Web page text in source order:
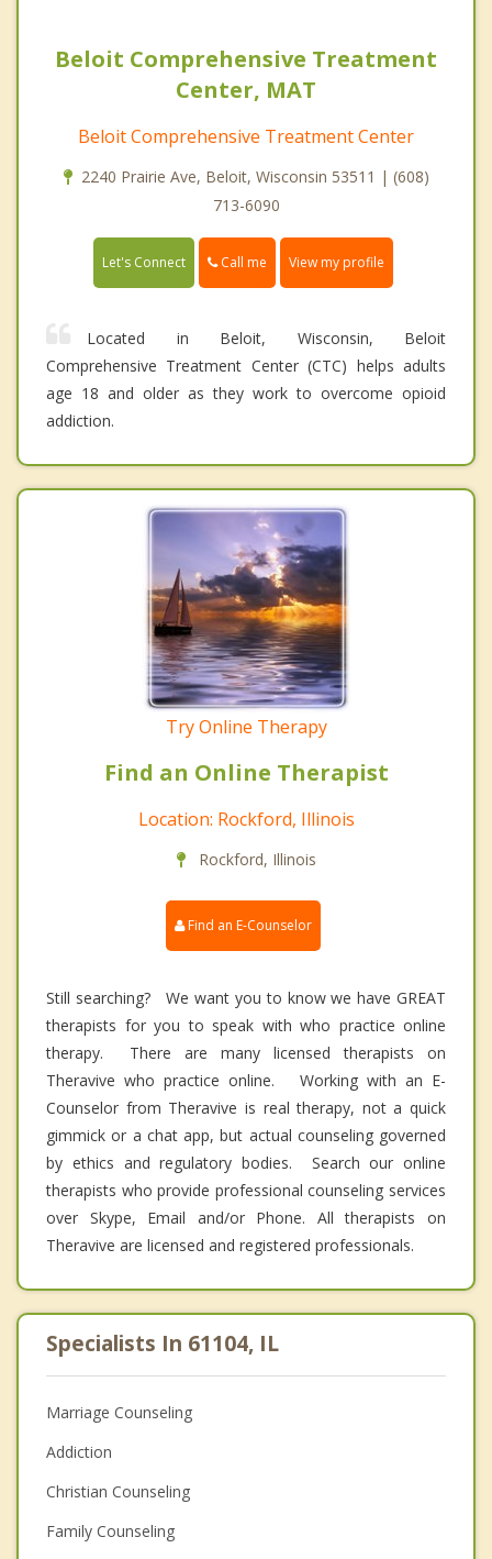
Beloit Comprehensive Treatment
Center, MAT
Beloit Comprehensive Treatment Center
2240 Prairie Ave, Beloit, Wisconsin 53511 | (608)
713-6090
Let's Connect Call me View my profile
Located in Beloit, Wisconsin, Beloit
Comprehensive Treatment Center (CTC) helps adults
age 18 and older as they work to overcome opioid
addiction.
Try Online Therapy
Find an Online Therapist
Location: Rockford, Illinois
Rockford, Illinois
Find an E-Counselor
Still searching? We want you to know we have GREAT
therapists for you to speak with who practice online
therapy. There are many licensed therapists on
Theravive who practice online. Working with an E-
Counselor from Theravive is real therapy, not a quick
gimmick or a chat app, but actual counseling governed
by ethics and regulatory bodies. Search our online
therapists who provide professional counseling services
over Skype, Email and/or Phone. All therapists on
Theravive are licensed and registered professionals.
Specialists In 61104, IL
Marriage Counseling
Addiction
Christian Counseling
Family Counseling